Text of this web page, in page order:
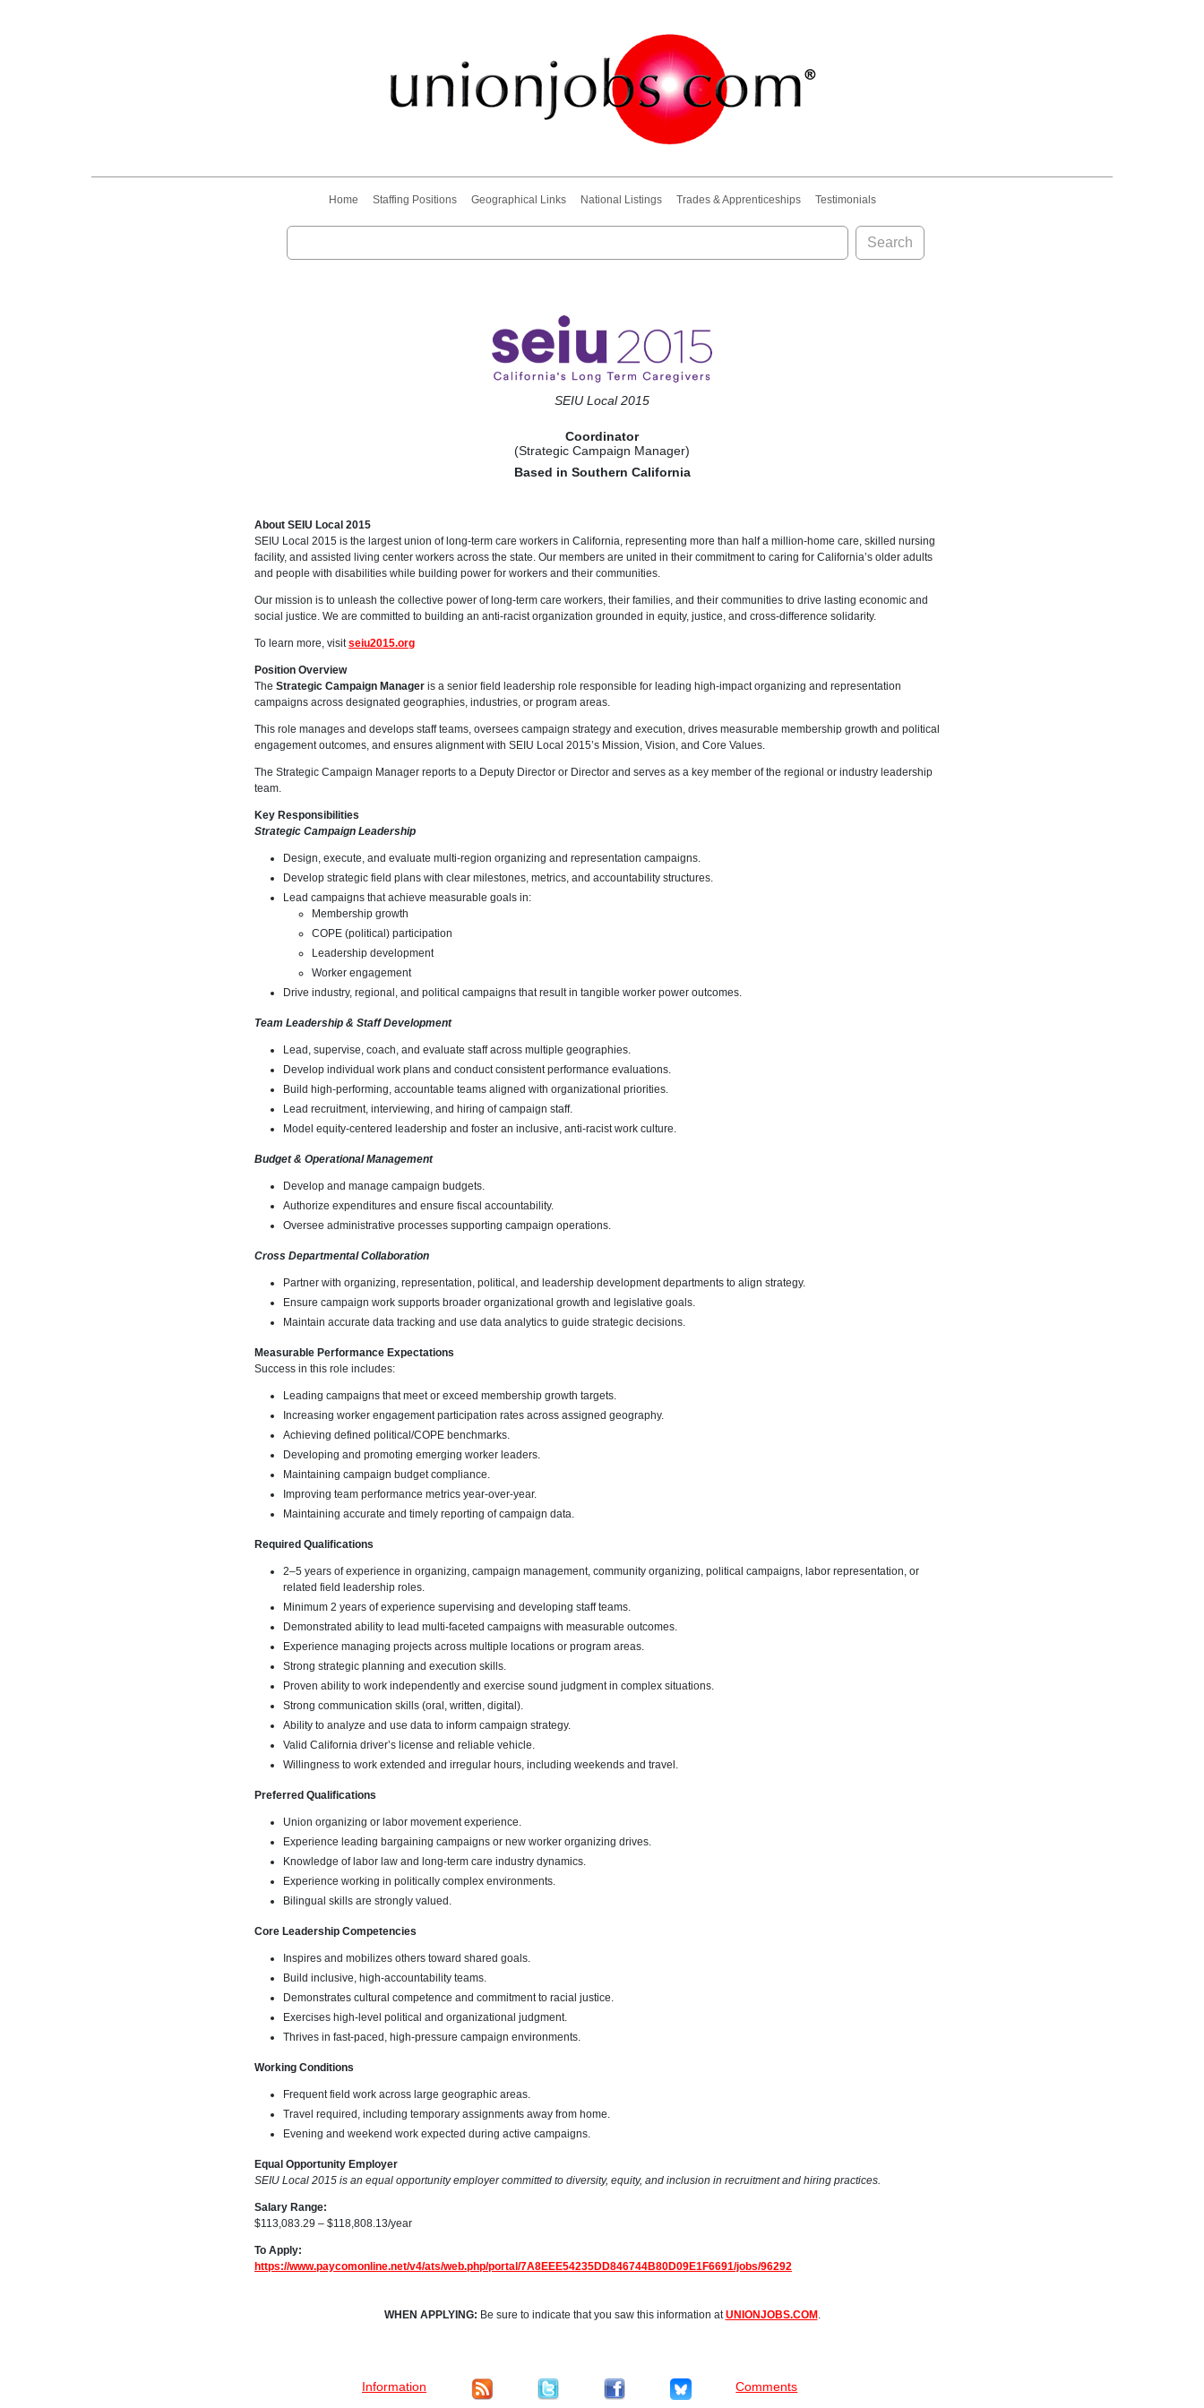
Home Staffing Positions Geographical Links National Listings Trades & Apprenticeships Testimonials
Search
SEIU Local 2015
Coordinator
(Strategic Campaign Manager)
Based in Southern California
About SEIU Local 2015
SEIU Local 2015 is the largest union of long-term care workers in California, representing more than half a million-home care, skilled nursing
facility, and assisted living center workers across the state. Our members are united in their commitment to caring for California’s older adults
and people with disabilities while building power for workers and their communities.
Our mission is to unleash the collective power of long-term care workers, their families, and their communities to drive lasting economic and
social justice. We are committed to building an anti-racist organization grounded in equity, justice, and cross-difference solidarity.
To learn more, visitseiu2015.org
Position Overview
The Strategic Campaign Manager is a senior field leadership role responsible for leading high-impact organizing and representation
campaigns across designated geographies, industries, or program areas.
This role manages and develops staff teams, oversees campaign strategy and execution, drives measurable membership growth and political
engagement outcomes, and ensures alignment with SEIU Local 2015’s Mission, Vision, and Core Values.
The Strategic Campaign Manager reports to a Deputy Director or Director and serves as a key member of the regional or industry leadership
team.
Key Responsibilities
Strategic Campaign Leadership
Design, execute, and evaluate multi-region organizing and representation campaigns.
Develop strategic field plans with clear milestones, metrics, and accountability structures.
Lead campaigns that achieve measurable goals in:
Membership growth
COPE (political) participation
Leadership development
Worker engagement
Drive industry, regional, and political campaigns that result in tangible worker power outcomes.
Team Leadership & Staff Development
Lead, supervise, coach, and evaluate staff across multiple geographies.
Develop individual work plans and conduct consistent performance evaluations.
Build high-performing, accountable teams aligned with organizational priorities.
Lead recruitment, interviewing, and hiring of campaign staff.
Model equity-centered leadership and foster an inclusive, anti-racist work culture.
Budget & Operational Management
Develop and manage campaign budgets.
Authorize expenditures and ensure fiscal accountability.
Oversee administrative processes supporting campaign operations.
Cross Departmental Collaboration
Partner with organizing, representation, political, and leadership development departments to align strategy.
Ensure campaign work supports broader organizational growth and legislative goals.
Maintain accurate data tracking and use data analytics to guide strategic decisions.
Measurable Performance Expectations
Success in this role includes:
Leading campaigns that meet or exceed membership growth targets.
Increasing worker engagement participation rates across assigned geography.
Achieving defined political/COPE benchmarks.
Developing and promoting emerging worker leaders.
Maintaining campaign budget compliance.
Improving team performance metrics year-over-year.
Maintaining accurate and timely reporting of campaign data.
Required Qualifications
2–5 years of experience in organizing, campaign management, community organizing, political campaigns, labor representation, or
related field leadership roles.
Minimum 2 years of experience supervising and developing staff teams.
Demonstrated ability to lead multi-faceted campaigns with measurable outcomes.
Experience managing projects across multiple locations or program areas.
Strong strategic planning and execution skills.
Proven ability to work independently and exercise sound judgment in complex situations.
Strong communication skills (oral, written, digital).
Ability to analyze and use data to inform campaign strategy.
Valid California driver’s license and reliable vehicle.
Willingness to work extended and irregular hours, including weekends and travel.
Preferred Qualifications
Union organizing or labor movement experience.
Experience leading bargaining campaigns or new worker organizing drives.
Knowledge of labor law and long-term care industry dynamics.
Experience working in politically complex environments.
Bilingual skills are strongly valued.
Core Leadership Competencies
Inspires and mobilizes others toward shared goals.
Build inclusive, high-accountability teams.
Demonstrates cultural competence and commitment to racial justice.
Exercises high-level political and organizational judgment.
Thrives in fast-paced, high-pressure campaign environments.
Working Conditions
Frequent field work across large geographic areas.
Travel required, including temporary assignments away from home.
Evening and weekend work expected during active campaigns.
Equal Opportunity Employer
SEIU Local 2015 is an equal opportunity employer committed to diversity, equity, and inclusion in recruitment and hiring practices.
Salary Range:
$113,083.29 – $118,808.13/year
To Apply:
https://www.paycomonline.net/v4/ats/web.php/portal/7A8EEE54235DD846744B80D09E1F6691/jobs/96292
WHEN APPLYING: Be sure to indicate that you saw this information atUNIONJOBS.COM .
Information Comments